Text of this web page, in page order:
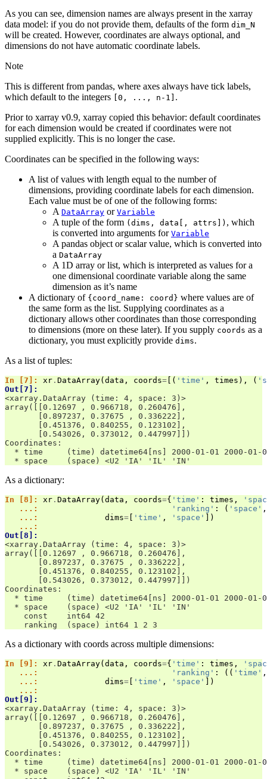
As you can see, dimension names are always present in the xarray
data model: if you do not provide them, defaults of the form dim_N
will be created. However, coordinates are always optional, and
dimensions do not have automatic coordinate labels.
Note
This is different from pandas, where axes always have tick labels,
which default to the integers
[0, ..., n-1] .
Prior to xarray v0.9, xarray copied this behavior: default coordinates
for each dimension would be created if coordinates were not
supplied explicitly. This is no longer the case.
Coordinates can be specified in the following ways:
A list of values with length equal to the number of
dimensions, providing coordinate labels for each dimension.
Each value must be of one of the following forms:
A DataArray or Variable
A tuple of the form (dims, data[, attrs]) , which
is converted into arguments for Variable
A pandas object or scalar value, which is converted into
a DataArray
A 1D array or list, which is interpreted as values for a
one dimensional coordinate variable along the same
dimension as it’s name
A dictionary of {coord_name: coord} where values are of
the same form as the list. Supplying coordinates as a
dictionary allows other coordinates than those corresponding
to dimensions (more on these later). If you supply coords as a
dictionary, you must explicitly provide dims.
As a list of tuples:
In [7]: xr . DataArray( data , coords= [( 'time' , times ), (
Out[7]:
<xarray.DataArray (time: 4, space: 3)>
array([[0.12697 , 0.966718, 0.260476],
       [0.897237, 0.37675 , 0.336222],
       [0.451376, 0.840255, 0.123102],
       [0.543026, 0.373012, 0.447997]])
Coordinates:
* time     (time) datetime64[ns] 2000-01-01 2000-01-
  * space    (space) <U2 'IA' 'IL' 'IN'
As a dictionary:
In [8]: xr . DataArray( data , coords={ 'time' : times ,
   ...:
'ranking' : ( 'space' ,
   ...:
dims= 'time' , 'space'
])
   ...:
Out[8]:
<xarray.DataArray (time: 4, space: 3)>
array([[0.12697 , 0.966718, 0.260476],
       [0.897237, 0.37675 , 0.336222],
       [0.451376, 0.840255, 0.123102],
       [0.543026, 0.373012, 0.447997]])
Coordinates:
* time     (time) datetime64[ns] 2000-01-01 2000-01-
  * space    (space) <U2 'IA' 'IL' 'IN'
    const    int64 42
    ranking  (space) int64 1 2 3
As a dictionary with coords across multiple dimensions:
In [9]: xr . DataArray( data , coords={ 'time' : times ,
   ...:
'ranking' : (( 'time' ,
   ...:
dims= 'time' , 'space'
])
   ...:
Out[9]:
<xarray.DataArray (time: 4, space: 3)>
array([[0.12697 , 0.966718, 0.260476],
       [0.897237, 0.37675 , 0.336222],
       [0.451376, 0.840255, 0.123102],
       [0.543026, 0.373012, 0.447997]])
Coordinates:
* time     (time) datetime64[ns] 2000-01-01 2000-01-
  * space    (space) <U2 'IA' 'IL' 'IN'